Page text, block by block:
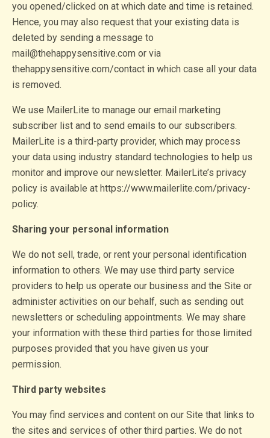
you opened/clicked on at which date and time is retained.
Hence, you may also request that your existing data is
deleted by sending a message to
mail@thehappysensitive.com or via
thehappysensitive.com/contact in which case all your data
is removed.
We use MailerLite to manage our email marketing
subscriber list and to send emails to our subscribers.
MailerLite is a third-party provider, which may process
your data using industry standard technologies to help us
monitor and improve our newsletter. MailerLite’s privacy
policy is available at https://www.mailerlite.com/privacy-
policy.
Sharing your personal information
We do not sell, trade, or rent your personal identification
information to others. We may use third party service
providers to help us operate our business and the Site or
administer activities on our behalf, such as sending out
newsletters or scheduling appointments. We may share
your information with these third parties for those limited
purposes provided that you have given us your
permission.
Third party websites
You may find services and content on our Site that links to
the sites and services of other third parties. We do not